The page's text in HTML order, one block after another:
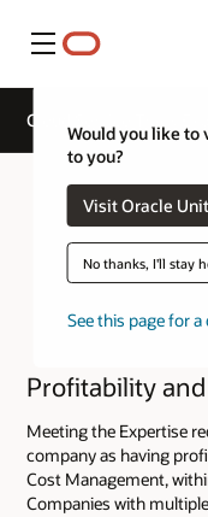
Menu
Would you like to
to you?
Visit Oracle
No thanks, I'll stay
See this page for
Cloud Service Track
Profitability
Meeting the Expertise
company as having
Cost Management,
Companies with